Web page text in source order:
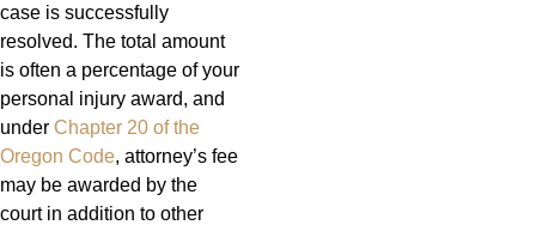
case is successfully
resolved. The total amount
is often a percentage of your
personal injury award, and
under Chapter 20 of the
Oregon Code, attorney’s fee
may be awarded by the
court in addition to other